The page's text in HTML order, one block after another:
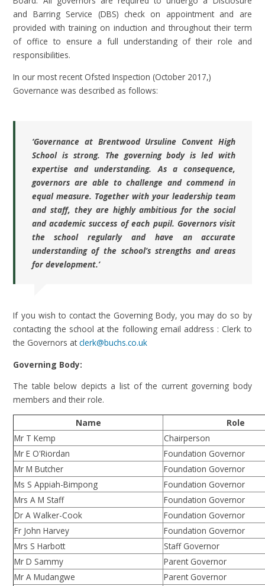
and Barring Service (DBS) check on appointment and are
provided with training on induction and throughout their term
of office to ensure a full understanding of their role and
responsibilities.
In our most recent Ofsted Inspection (October 2017,)
Governance was described as follows:
‘Governance at Brentwood Ursuline Convent High
School is strong. The governing body is led with
expertise and understanding. As a consequence,
governors are able to challenge and commend in
equal measure. Together with your leadership team
and staff, they are highly ambitious for the social
and academic success of each pupil. Governors visit
the school regularly and have an accurate
understanding of the school’s strengths and areas
for development.’
If you wish to contact the Governing Body, you may do so by
contacting the school at the following email address : Clerk to
the Governors atclerk@buchs.co.uk
Governing Body:
The table below depicts a list of the current governing body
members and their role.
Name
Role
Mr T Kemp
Chairperson
Mr E O'Riordan
Foundation Governor
Mr M Butcher
Foundation Governor
Ms S Appiah-Bimpong
Foundation Governor
Mrs A M Staff
Foundation Governor
Dr A Walker-Cook
Foundation Governor
Fr John Harvey
Foundation Governor
Mrs S Harbott
Staff Governor
Mr D Sammy
Parent Governor
Mr A Mudangwe
Parent Governor